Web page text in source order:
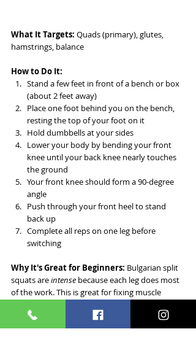
What It Targets: Quads (primary), glutes,
hamstrings, balance
How to Do It:
Stand a few feet in front of a bench or box
(about 2 feet away)
Place one foot behind you on the bench,
resting the top of your foot on it
Hold dumbbells at your sides
Lower your body by bending your front
knee until your back knee nearly touches
the ground
Your front knee should form a 90-degree
angle
Push through your front heel to stand
back up
Complete all reps on one leg before
switching
Why It's Great for Beginners: Bulgarian split
squats are intense because each leg does most
of the work. This is great for fixing muscle
Sets & Reps: 3 sets of 8-10 reps per leg